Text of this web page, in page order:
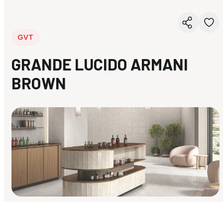
GVT
GRANDE LUCIDO ARMANI
BROWN